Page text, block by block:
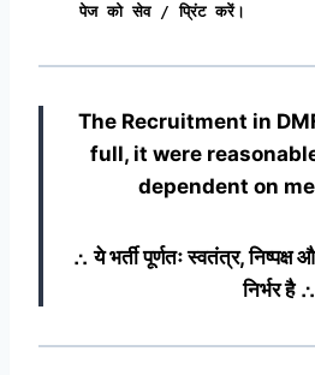
पेज को सेव / प्रिंट करें।
The Recruitment in
full, it were
dependent on
∴ ये भर्ती पूर्णतः स्वतंत्र,
निर्भर है ∴